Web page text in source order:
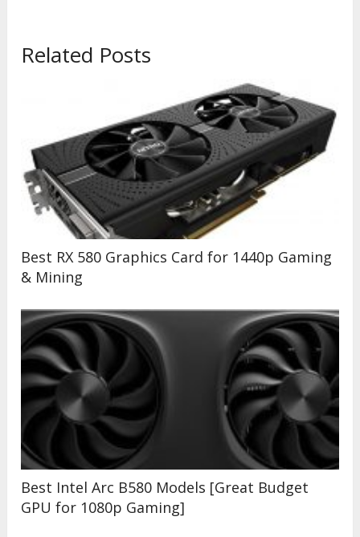
Related Posts
Best RX 580 Graphics Card for 1440p Gaming
& Mining
Best Intel Arc B580 Models [Great Budget
GPU for 1080p Gaming]